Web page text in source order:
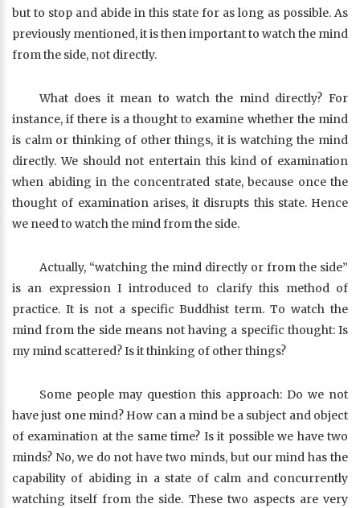
but to stop and abide in this state for as long as possible. As
previously mentioned, it is then important to watch the mind
from the side, not directly.
What does it mean to watch the mind directly? For
instance, if there is a thought to examine whether the mind
is calm or thinking of other things, it is watching the mind
directly. We should not entertain this kind of examination
when abiding in the concentrated state, because once the
thought of examination arises, it disrupts this state. Hence
we need to watch the mind from the side.
Actually, “watching the mind directly or from the side”
is an expression I introduced to clarify this method of
practice. It is not a specific Buddhist term. To watch the
mind from the side means not having a specific thought: Is
my mind scattered? Is it thinking of other things?
Some people may question this approach: Do we not
have just one mind? How can a mind be a subject and object
of examination at the same time? Is it possible we have two
minds? No, we do not have two minds, but our mind has the
capability of abiding in a state of calm and concurrently
watching itself from the side. These two aspects are very